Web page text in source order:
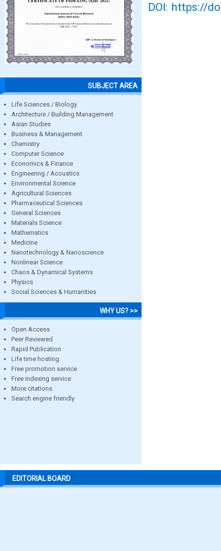
SUBJECT AREA
Life Sciences / Biology
Architecture / Building Management
Asian Studies
Business & Management
Chemistry
Computer Science
Economics & Finance
Engineering / Acoustics
Environmental Science
Agricultural Sciences
Pharmaceutical Sciences
General Sciences
Materials Science
Mathematics
Medicine
Nanotechnology & Nanoscience
Nonlinear Science
Chaos & Dynamical Systems
Physics
Social Sciences & Humanities
WHY US? >>
Open Access
Peer Reviewed
Rapid Publication
Life time hosting
Free promotion service
Free indexing service
More citations
Search engine friendly
DOI: https://
EDITORIAL BOARD